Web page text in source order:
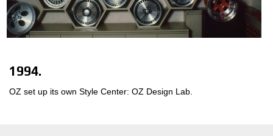
1994.
OZ set up its own Style Center: OZ Design Lab.